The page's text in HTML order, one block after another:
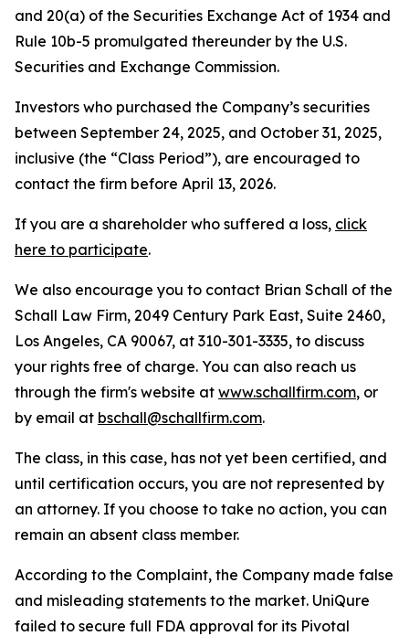
and 20(a) of the Securities Exchange Act of 1934 and
Rule 10b-5 promulgated thereunder by the U.S.
Securities and Exchange Commission.
Investors who purchased the Company’s securities
between September 24, 2025, and October 31, 2025,
inclusive (the “Class Period”), are encouraged to
contact the firm before April 13, 2026.
If you are a shareholder who suffered a loss, click
here to participate.
We also encourage you to contact Brian Schall of the
Schall Law Firm, 2049 Century Park East, Suite 2460,
Los Angeles, CA 90067, at 310-301-3335, to discuss
your rights free of charge. You can also reach us
through the firm's website at www.schallfirm.com, or
by email at bschall@schallfirm.com.
The class, in this case, has not yet been certified, and
until certification occurs, you are not represented by
an attorney. If you choose to take no action, you can
remain an absent class member.
According to the Complaint, the Company made false
and misleading statements to the market. UniQure
failed to secure full FDA approval for its Pivotal